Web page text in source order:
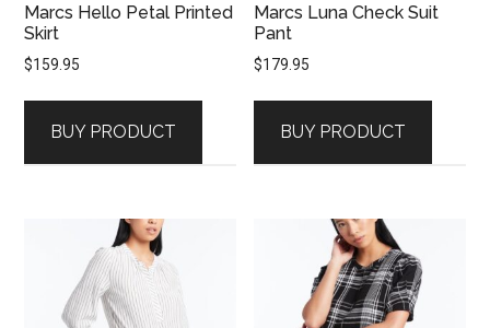
Marcs Hello Petal Printed
Skirt
$159.95
BUY PRODUCT
Marcs Luna Check Suit
Pant
$179.95
BUY PRODUCT